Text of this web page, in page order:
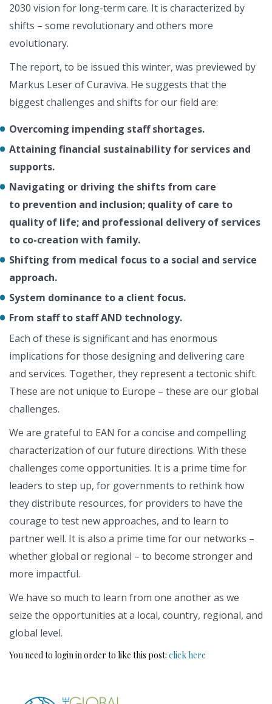
2030 vision for long-term care. It is characterized by
shifts – some revolutionary and others more
evolutionary.
The report, to be issued this winter, was previewed by
Markus Leser of Curaviva. He suggests that the
biggest challenges and shifts for our field are:
Overcoming impending staff shortages.
Attaining financial sustainability for services and
supports.
Navigating or driving the shifts from care
to prevention and inclusion; quality of care to
quality of life; and professional delivery of services
to co-creation with family.
Shifting from medical focus to a social and service
approach.
System dominance to a client focus.
From staff to staff AND technology.
Each of these is significant and has enormous
implications for those designing and delivering care
and services. Together, they represent a tectonic shift.
These are not unique to Europe – these are our global
challenges.
We are grateful to EAN for a concise and compelling
characterization of our future directions. With these
challenges come opportunities. It is a prime time for
leaders to step up, for governments to rethink how
they distribute resources, for providers to have the
courage to test new approaches, and to learn to
partner well. It is also a prime time for our networks –
whether global or regional – to become stronger and
more impactful.
We have so much to learn from one another as we
seize the opportunities at a local, country, regional, and
global level.
You need to login in order to like this post: click here